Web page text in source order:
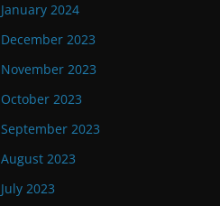
January 2024
December 2023
November 2023
October 2023
September 2023
August 2023
July 2023